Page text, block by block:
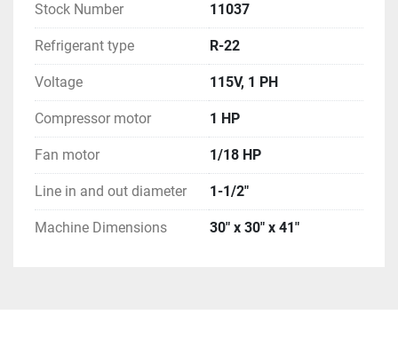
Stock Number 11037
Refrigerant type R-22
Voltage 115V, 1 PH
Compressor motor 1 HP
Fan motor 1/18 HP
Line in and out diameter 1-1/2"
Machine Dimensions 30" x 30" x 41"